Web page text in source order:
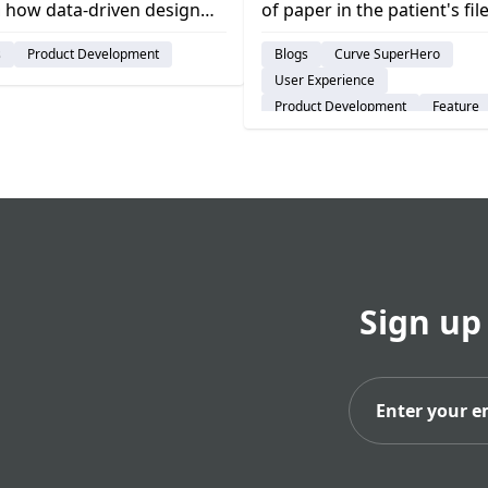
how data-driven design
& creates user-
Product Development
of paper in the patient's
digital notes or files, but
Curve Dental's Custom
the data will be where you
Blogs
Curve SuperHero
User Experience
Product Development
Feature
Sign